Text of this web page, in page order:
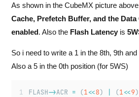
As shown in the CubeMX picture
Cache, Prefetch Buffer, and the Data
enabled. Also the Flash Latencyis
So i need to write a 1 in the 8th, 9th
Also a 5 in the 0th position (for 5WS)
FLASH->ACR = (1<<8) (1<<9)